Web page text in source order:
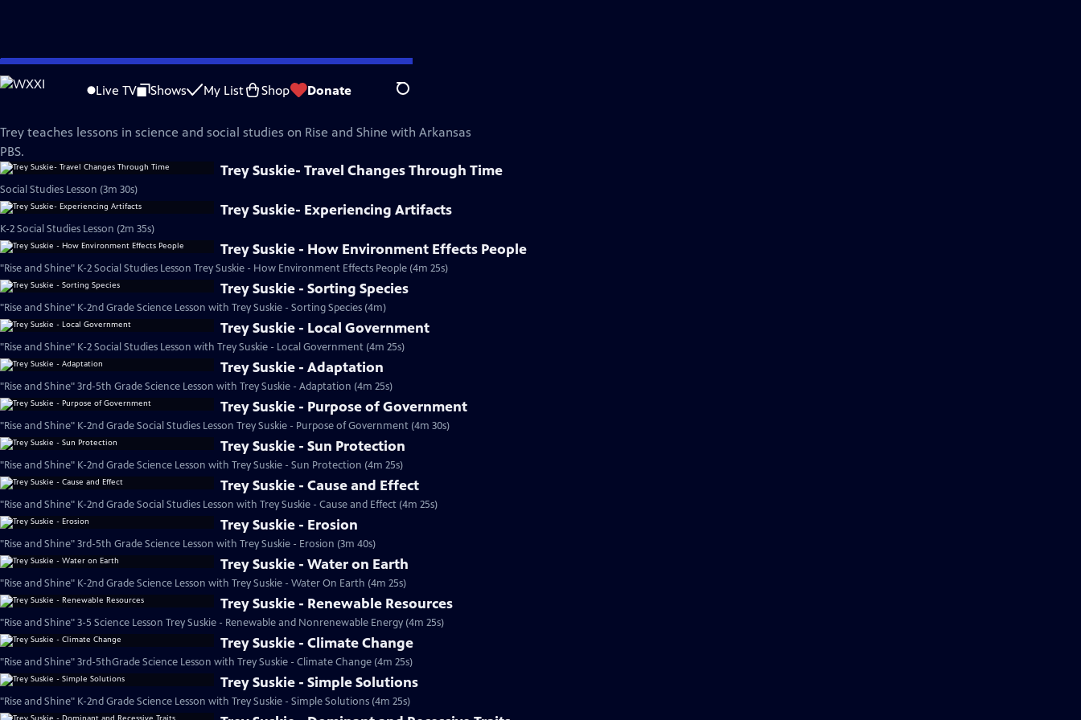
Skip
to
Live TV Shows My List Shop Donate Search
Rise and Shine
Trey teaches lessons in science and social studies on Rise and Shine with Arkansas
PBS.
Trey Suskie- Travel Changes Through Time
Social Studies Lesson (3m 30s)
Trey Suskie- Experiencing Artifacts
K-2 Social Studies Lesson (2m 35s)
Trey Suskie - How Environment Effects People
"Rise and Shine" K-2 Social Studies Lesson Trey Suskie - How Environment Effects People (4m 25s)
Trey Suskie - Sorting Species
"Rise and Shine" K-2nd Grade Science Lesson with Trey Suskie - Sorting Species (4m)
Trey Suskie - Local Government
"Rise and Shine" K-2 Social Studies Lesson with Trey Suskie - Local Government (4m 25s)
Trey Suskie - Adaptation
"Rise and Shine" 3rd-5th Grade Science Lesson with Trey Suskie - Adaptation (4m 25s)
Trey Suskie - Purpose of Government
"Rise and Shine" K-2nd Grade Social Studies Lesson Trey Suskie - Purpose of Government (4m 30s)
Trey Suskie - Sun Protection
"Rise and Shine" K-2nd Grade Science Lesson with Trey Suskie - Sun Protection (4m 25s)
Trey Suskie - Cause and Effect
"Rise and Shine" K-2nd Grade Social Studies Lesson with Trey Suskie - Cause and Effect (4m 25s)
Trey Suskie - Erosion
"Rise and Shine" 3rd-5th Grade Science Lesson with Trey Suskie - Erosion (3m 40s)
Trey Suskie - Water on Earth
"Rise and Shine" K-2nd Grade Science Lesson with Trey Suskie - Water On Earth (4m 25s)
Trey Suskie - Renewable Resources
"Rise and Shine" 3-5 Science Lesson Trey Suskie - Renewable and Nonrenewable Energy (4m 25s)
Trey Suskie - Climate Change
"Rise and Shine" 3rd-5thGrade Science Lesson with Trey Suskie - Climate Change (4m 25s)
Trey Suskie - Simple Solutions
"Rise and Shine" K-2nd Grade Science Lesson with Trey Suskie - Simple Solutions (4m 25s)